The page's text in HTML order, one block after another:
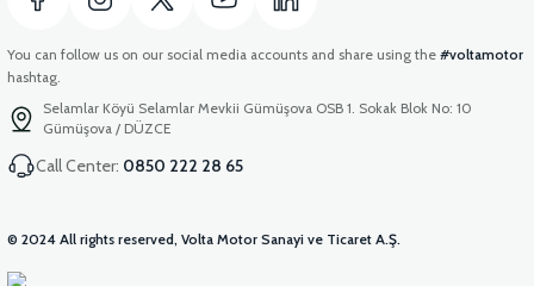
You can follow us on our social media accounts and share using the #voltamotor
hashtag.
Selamlar Köyü Selamlar Mevkii Gümüşova OSB 1. Sokak Blok No: 10
Gümüşova / DÜZCE
Call Center: 0850 222 28 65
© 2024 All rights reserved, Volta Motor Sanayi ve Ticaret A.Ş.